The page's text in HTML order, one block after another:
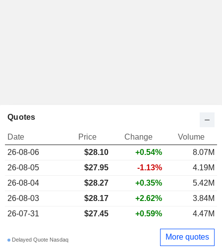
Quotes
Date Price Change
Volume
26-08-06
$28.10 +0.54%
8.07M
26-08-05
$27.95 -1.13%
4.19M
26-08-04
$28.27 +0.35%
5.42M
26-08-03
$28.17 +2.62%
3.84M
26-07-31
$27.45 +0.59% 4.47M
Delayed Quote Nasdaq More quotes